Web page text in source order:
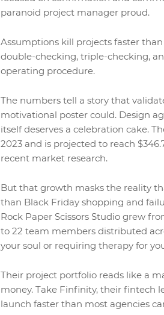
paranoid project manager proud.
Assumptions kill projects faster
double-checking, triple-checking,
operating procedure.
The numbers tell a story that
motivational poster could. Design
itself deserves a celebration cake.
2023 and is projected to reach
recent market research.
But that growth masks the reality
than Black Friday shopping and
Rock Paper Scissors Studio grew
to 22 team members distributed
your soul or requiring therapy for
Their project portfolio reads like a
money. Take Finfinity, their fintech
launch faster than most agencies